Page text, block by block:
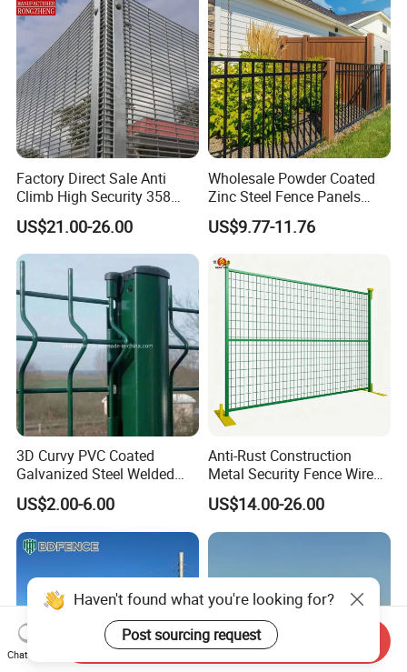
Factory Direct Sale Anti
Climb High Security 358
Fence Post, Flat Bar
US$21.00-26.00
Wholesale Powder Coated
Zinc Steel Fence Panels
with Square Tubes for
Modern Home Garden and
US$9.77-11.76
3D Curvy PVC Coated
Galvanized Steel Welded
Wire Mesh Fence Powder
Coated Security Wire Mesh
Fence Anping Factory
US$2.00-6.00
Anti-Rust Construction
Metal Security Fence Wire
Mesh Mobile Fencing Panel
Canada Temporary Fence
for Event Residential and
Renovation Projects
US$14.00-26.00
Haven't found what you're looking for?
Post sourcing request
Chat Now
Send Inquiry